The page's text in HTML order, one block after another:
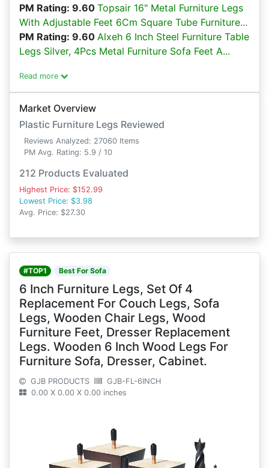
PM Rating: 9.60 Topsair 16" Metal Furniture Legs
With Adjustable Feet 6Cm Square Tube Furniture...
PM Rating: 9.60 Alxeh 6 Inch Steel Furniture Table
Legs Silver, 4Pcs Metal Furniture Sofa Feet A...
Read more
Market Overview
Plastic Furniture Legs Reviewed
Reviews Analyzed: 27060 Items
PM Avg. Rating: 5.9 / 10
212 Products Evaluated
Highest Price: $152.99
Lowest Price: $3.98
Avg. Price: $27.30
#TOP1 Best For Sofa
6 Inch Furniture Legs, Set Of 4
Replacement For Couch Legs, Sofa
Legs, Wooden Chair Legs, Wood
Furniture Feet, Dresser Replacement
Legs. Wooden 6 Inch Wood Legs For
Furniture Sofa, Dresser, Cabinet.
GJB PRODUCTS
GJB-FL-6INCH
0.00 X 0.00 X 0.00 inches